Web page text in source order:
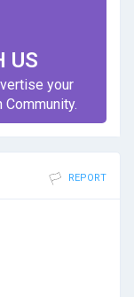
US
your
REPORT